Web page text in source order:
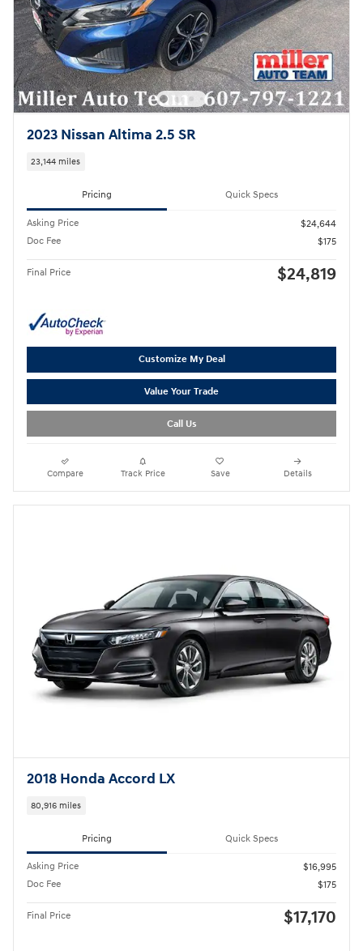
2023 Nissan Altima 2.5 SR
23,144 miles
Pricing Quick Specs
Asking Price
$24,644
Doc Fee
$175
Final Price $24,819
Customize My Deal
Value Your Trade
Call Us
Compare Track Price Save Details
2018 Honda Accord LX
80,916 miles
Pricing Quick Specs
Asking Price
$16,995
Doc Fee
$175
Final Price $17,170